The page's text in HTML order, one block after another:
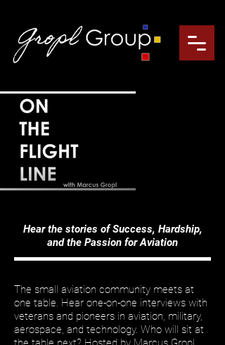
Hear the stories of Success, Hardship,
and the Passion for Aviation
The small aviation community meets at
one table. Hear one-on-one interviews with
veterans and pioneers in aviation, military,
aerospace, and technology. Who will sit at